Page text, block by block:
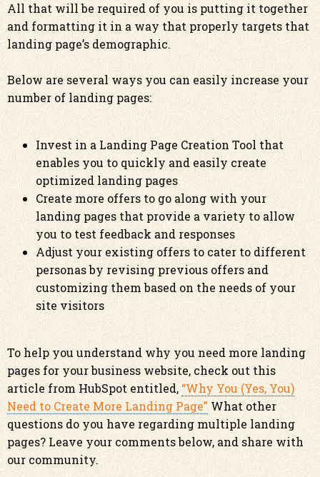
All that will be required of you is putting it together
and formatting it in a way that properly targets that
landing page’s demographic.
Below are several ways you can easily increase your
number of landing pages:
Invest in a Landing Page Creation Tool that
enables you to quickly and easily create
optimized landing pages
Create more offers to go along with your
landing pages that provide a variety to allow
you to test feedback and responses
Adjust your existing offers to cater to different
personas by revising previous offers and
customizing them based on the needs of your
site visitors
To help you understand why you need more landing
pages for your business website, check out this
article from HubSpot entitled, “Why You (Yes, You)
Need to Create More Landing Page” What other
questions do you have regarding multiple landing
pages? Leave your comments below, and share with
our community.